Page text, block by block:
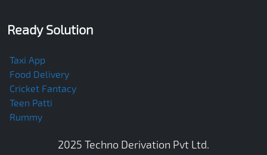
Ready Solution
Taxi App
Food Delivery
Cricket Fantacy
Teen Patti
Rummy
2025 Techno Derivation Pvt Ltd.